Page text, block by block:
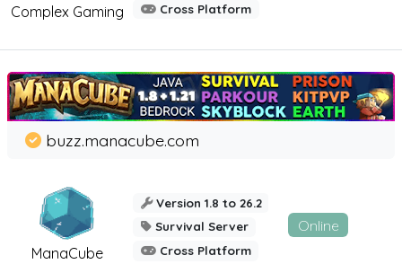
Complex Gaming
Cross Platform
ManaCube
buzz.manacube.com
Version 1.8 to 26.2
Survival Server
Cross Platform
Online